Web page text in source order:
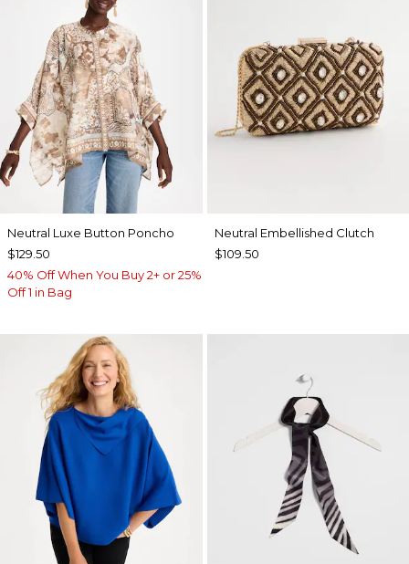
Neutral Luxe Button Poncho
$129.50
40% Off When You Buy 2+ or 25%
Off 1 in Bag
Neutral Embellished Clutch
$109.50